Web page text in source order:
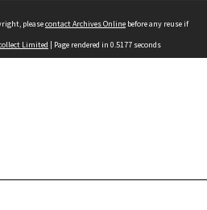
pleasecontact Archives Online before any reuse if
Limited | Page rendered in 0.5177 seconds